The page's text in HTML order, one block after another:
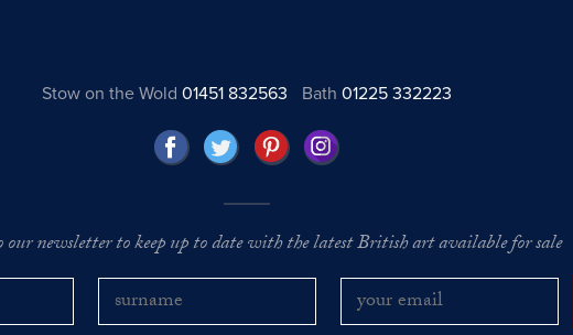
Stow on the Wold 01451 832563 Bath01225 332223
our newsletter to keep up to date with the latest British art available for sale